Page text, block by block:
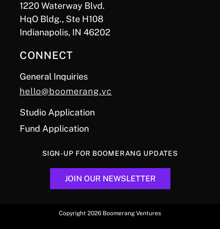
1220 Waterway Blvd.
HqO Bldg., Ste H108
Indianapolis, IN 46202
CONNECT
General Inquiries
hello@boomerang.vc
Studio Application
Fund Application
SIGN-UP FOR BOOMERANG UPDATES
JOIN OUR NEWSLETTER
Copyright 2026 Boomerang Ventures